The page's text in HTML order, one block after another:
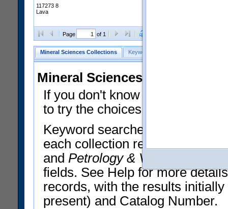
117273 8
Lava
Page of 1
Mineral Sciences Collections Keyword Search
Mineral Sciences Collections
If you don't know what you
to try the choices in the Quick
Keyword searches operate on
each collection record. The
and Petrology & Volcanology
fields. See Help for more
records, with the results
present) and Catalog Number.